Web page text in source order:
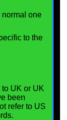
normal one
to the
UK or UK
been
refer to US